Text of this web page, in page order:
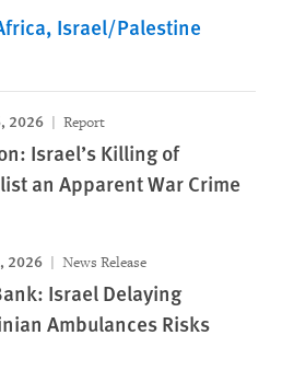
Israel/Palestine
2026 Report
Israel’s Killing of
an Apparent War Crime
2026 News Release
Israel Delaying
Ambulances Risks